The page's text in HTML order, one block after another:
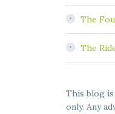
The
The
This blog
only. Any